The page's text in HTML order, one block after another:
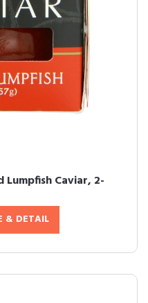
Lumpfish Caviar, 2-
& DETAIL